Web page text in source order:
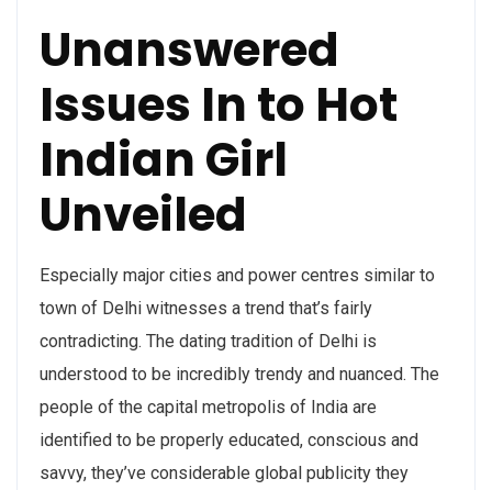
Unanswered
Issues In to Hot
Indian Girl
Unveiled
Especially major cities and power centres similar to
town of Delhi witnesses a trend that’s fairly
contradicting. The dating tradition of Delhi is
understood to be incredibly trendy and nuanced. The
people of the capital metropolis of India are
identified to be properly educated, conscious and
savvy, they’ve considerable global publicity they